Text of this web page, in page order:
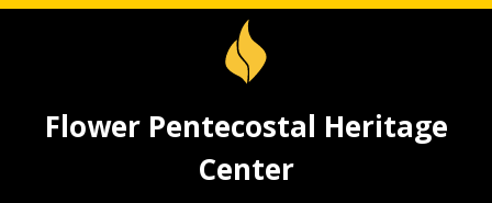
Flower Pentecostal Heritage
Center